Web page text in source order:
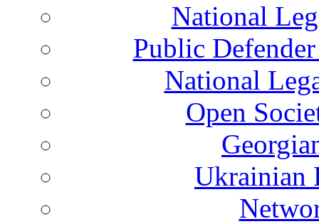
National
Public
National
Open
Ukrainian